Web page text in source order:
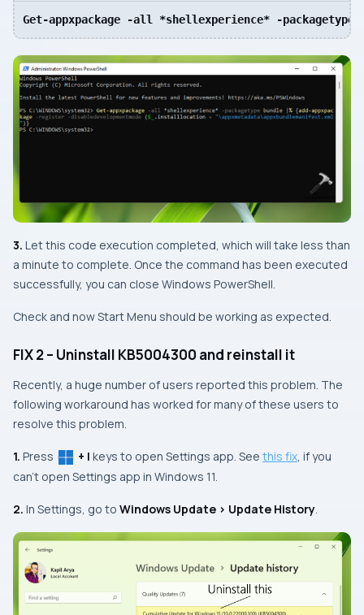
Get-appxpackage -all *shellexperience* -
3. Let this code execution completed, which will take less than
a minute to complete. Once the command has been executed
successfully, you can close Windows PowerShell.
Check and now Start Menu should be working as expected.
FIX 2 – Uninstall KB5004300 and reinstall it
Recently, a huge number of users reported this problem. The
following workaround has worked for many of these users to
resolve this problem.
1. Press + I keys to open Settings app. See this fix, if you
can’t open Settings app in Windows 11.
2. In Settings, go to Windows Update > Update History.